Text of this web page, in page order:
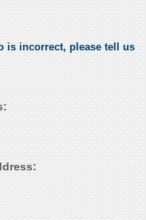
is incorrect, please tell us